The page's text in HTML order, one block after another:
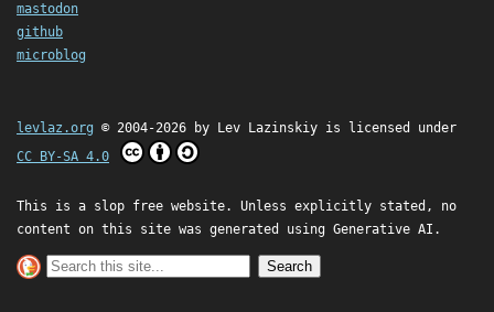
mastodon
github
microblog
levlaz.org © 2004-2026 by Lev Lazinskiy is licensed under
CC BY-SA 4.0
This is a slop free website. Unless explicitly stated, no
content on this site was generated using Generative AI.
Search